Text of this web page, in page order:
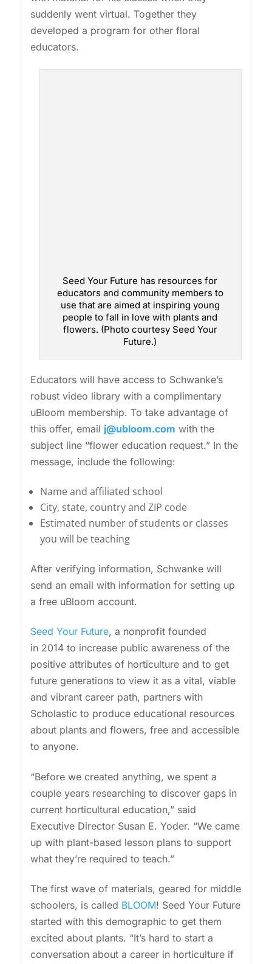
suddenly went virtual. Together they
developed a program for other floral
educators.
Seed Your Future has resources for
educators and community members to
use that are aimed at inspiring young
people to fall in love with plants and
flowers. (Photo courtesy Seed Your
Future.)
Educators will have access to Schwanke’s
robust video library with a complimentary
uBloom membership. To take advantage of
this offer, email j@ubloom.com with the
subject line “flower education request.” In the
message, include the following:
Name and affiliated school
City, state, country and ZIP code
Estimated number of students or classes
you will be teaching
After verifying information, Schwanke will
send an email with information for setting up
a free uBloom account.
Seed Your Future, a nonprofit founded
in 2014 to increase public awareness of the
positive attributes of horticulture and to get
future generations to view it as a vital, viable
and vibrant career path, partners with
Scholastic to produce educational resources
about plants and flowers, free and accessible
to anyone.
“Before we created anything, we spent a
couple years researching to discover gaps in
current horticultural education,” said
Executive Director Susan E. Yoder. “We came
up with plant-based lesson plans to support
what they’re required to teach.”
The first wave of materials, geared for middle
schoolers, is called BLOOM! Seed Your Future
started with this demographic to get them
excited about plants. “It’s hard to start a
conversation about a career in horticulture if